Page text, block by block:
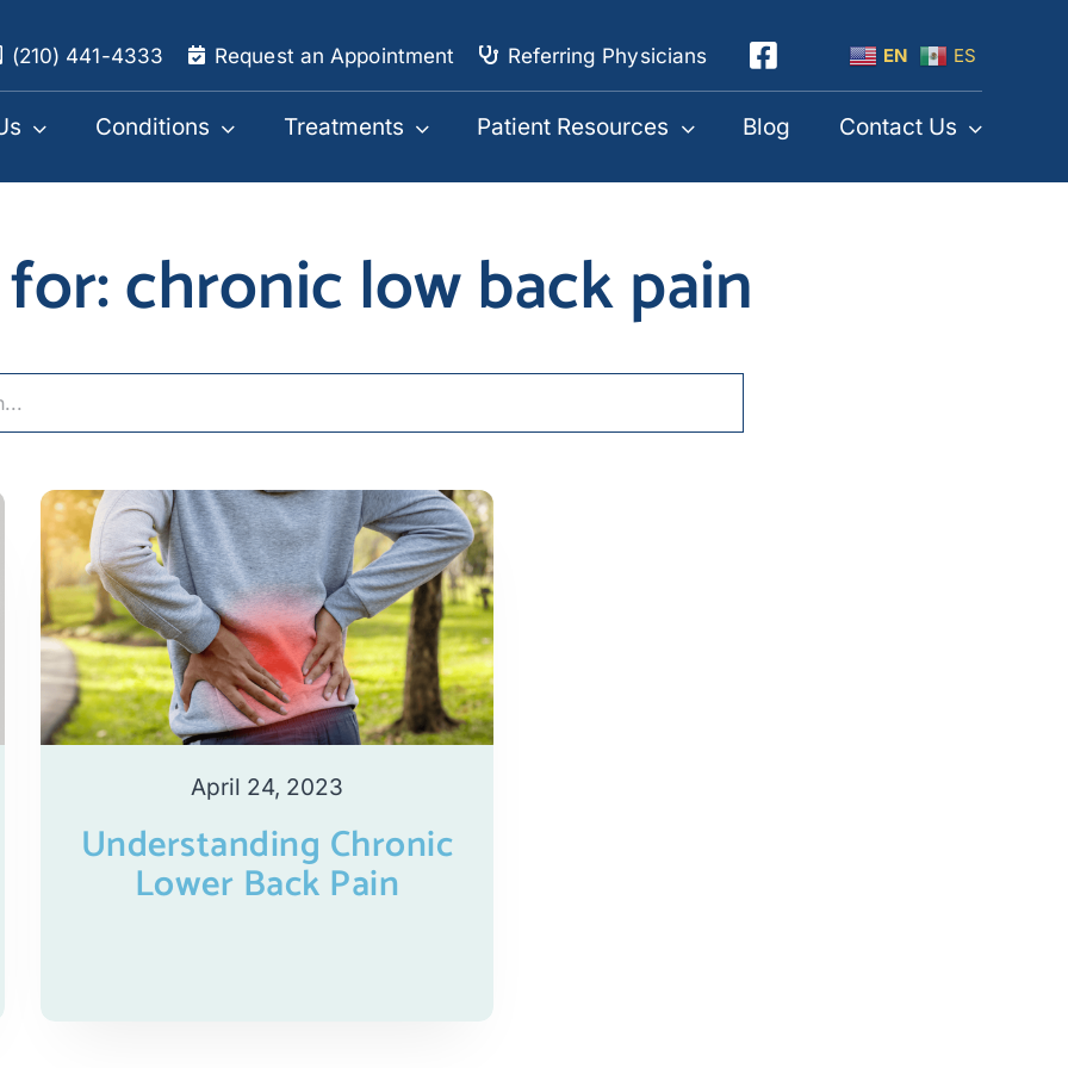
(210) 441-4333 Request an Appointment Referring Physicians EN ES
Conditions Treatments Patient Resources Blog Contact Us
chronic low back pain
April 24, 2023
Understanding Chronic
Lower Back Pain